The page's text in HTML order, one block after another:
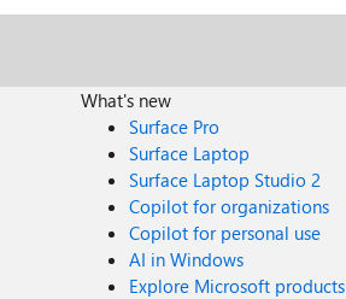
What's new
Surface Pro
Surface Laptop
Surface Laptop Studio 2
Copilot for organizations
Copilot for personal use
AI in Windows
Explore Microsoft products